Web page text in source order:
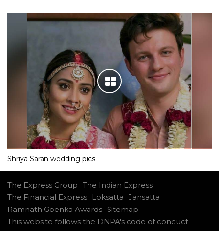
Shriya Saran wedding pics
The Express Group The Indian Express
The Financial Express
Loksatta Jansatta
Ramnath Goenka Awards Sitemap
This website follows the DNPA's code of conduct